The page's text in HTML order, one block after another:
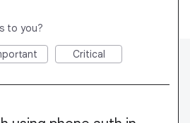
to you?
Critical